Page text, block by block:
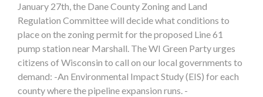
January 27th, the Dane County Zoning and Land
Regulation Committee will decide what conditions to
place on the zoning permit for the proposed Line 61
pump station near Marshall. The WI Green Party urges
citizens of Wisconsin to call on our local governments to
demand: -An Environmental Impact Study (EIS) for each
county where the pipeline expansion runs. -